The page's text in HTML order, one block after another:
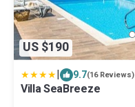
US $190
| 9.7(16 Reviews)
Villa SeaBreeze